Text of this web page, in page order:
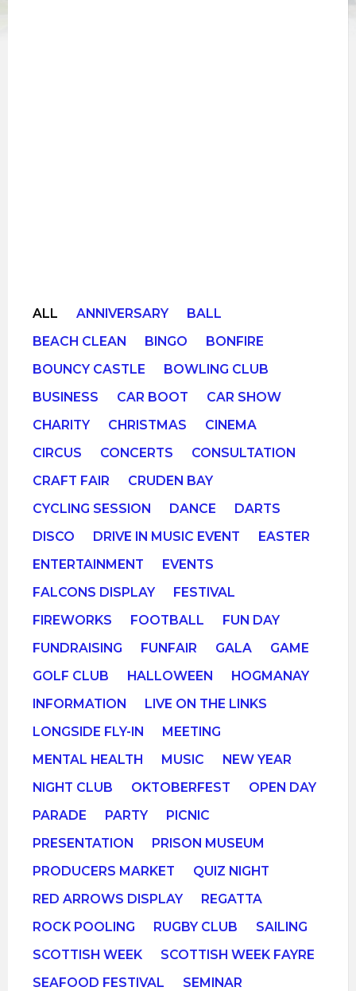
ALL ANNIVERSARY
BALL
BEACH CLEAN
BINGO
BONFIRE
BOUNCY CASTLE
BOWLING CLUB
BUSINESS
CAR BOOT
CAR SHOW
CHARITY
CHRISTMAS
CINEMA
CIRCUS
CONCERTS
CONSULTATION
CRAFT FAIR
CRUDEN BAY
CYCLING SESSION
DANCE
DARTS
DISCO
DRIVE IN MUSIC EVENT
EASTER
ENTERTAINMENT
EVENTS
FALCONS DISPLAY
FESTIVAL
FIREWORKS
FOOTBALL
FUN DAY
FUNDRAISING
FUNFAIR GALA
GAME
GOLF CLUB
HALLOWEEN
HOGMANAY
INFORMATION
LIVE ON THE LINKS
LONGSIDE FLY-IN
MEETING
MENTAL HEALTH
MUSIC
NEW YEAR
NIGHT CLUB
OKTOBERFEST
OPEN DAY
PARADE
PARTY
PICNIC
PRESENTATION
PRISON MUSEUM
PRODUCERS MARKET
QUIZ NIGHT
RED ARROWS DISPLAY
REGATTA
ROCK POOLING
RUGBY CLUB
SAILING
SCOTTISH WEEK
SCOTTISH WEEK FAYRE
SEAFOOD FESTIVAL
SEMINAR